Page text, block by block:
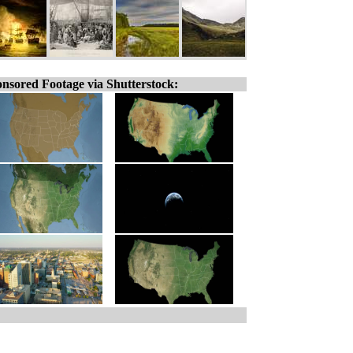
Footage via Shutterstock: